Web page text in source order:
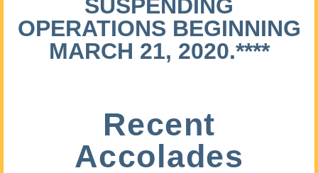
SUSPENDING
OPERATIONS BEGINNING
MARCH 21, 2020.****
Recent
Accolades